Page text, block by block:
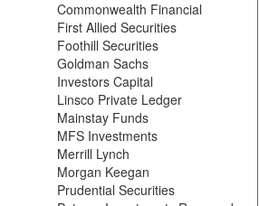
Commonwealth Financial
First Allied Securities
Foothill Securities
Goldman Sachs
Investors Capital
Linsco Private Ledger
Mainstay Funds
MFS Investments
Merrill Lynch
Morgan Keegan
Prudential Securities